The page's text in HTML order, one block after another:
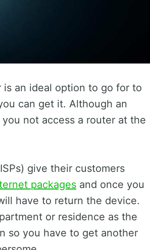
is an ideal option to go for to
can get it. Although an
not access a router at the
give their customers
packages and once you
have to return the device.
or residence as the
so you have to get another